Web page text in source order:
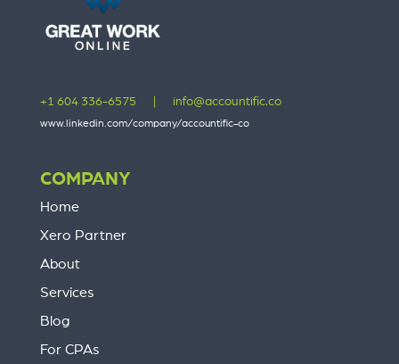
+1 604 336-6575 info@accountific.co
www.linkedin.com/company/accountific-co
COMPANY
Home
Xero Partner
About
Services
Blog
For CPAs